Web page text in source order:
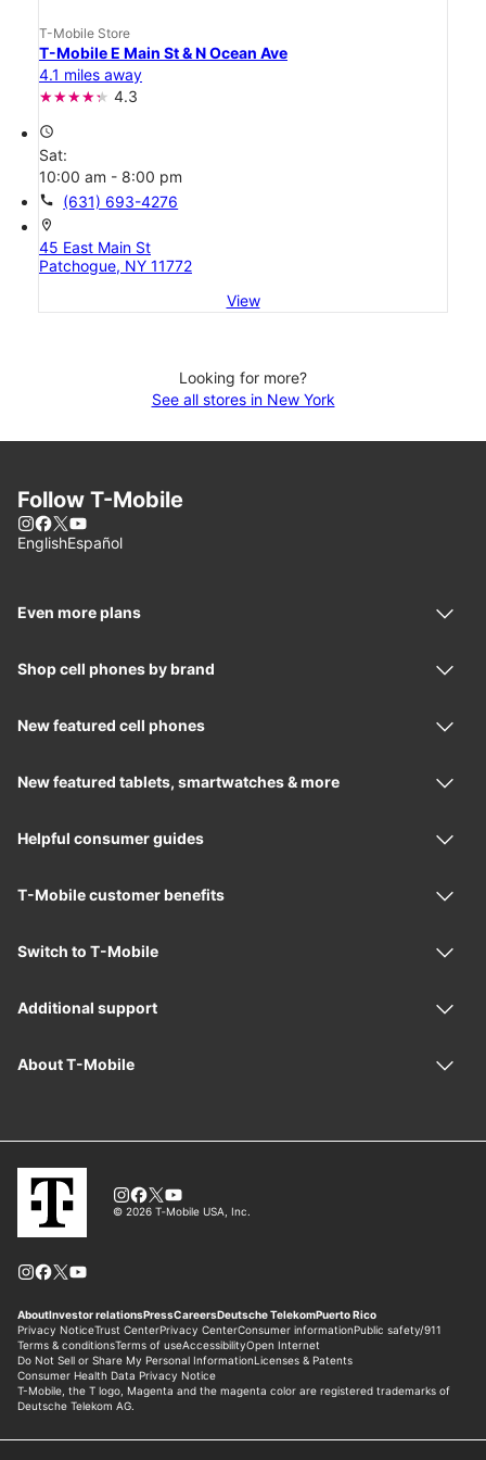
T-Mobile Store
T-Mobile E Main St & N Ocean Ave
4.1 miles away
4.3
access_time
Sat:
10:00 am - 8:00 pm
call (631) 693-4276
location_on
45 East Main St
Patchogue, NY 11772
View
Looking for more?
See all stores in New York